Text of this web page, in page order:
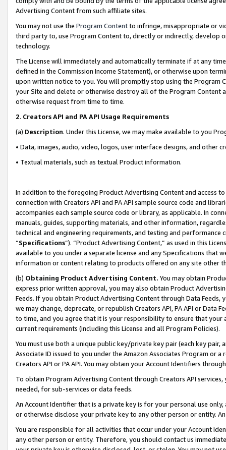
Advertising Content from such affiliate sites.
You may not use the Program Contentto infringe, misappropriate or
third party to, use Program Content to, directly or indirectly, develop
technology.
The License will immediately and automatically terminate if at any
defined in the Commission Income Statement), or otherwise upon
upon written notice to you. You will promptly stop using the Program
your Site and delete or otherwise destroy all of the Program Content
otherwise request from time to time.
2. Creators API and PA API Usage Requirements
(a) Description. Under this License, we may make available to you
• Data, images, audio, video, logos, user interface designs, and other
• Textual materials, such as textual Product information.
In addition to the foregoing Product Advertising Content and access
connection with Creators API and PA API sample source code and
accompanies each sample source code or library, as applicable. In
manuals, guides, supporting materials, and other information,
technical and engineering requirements, and testing and
“Specifications”). “Product Advertising Content,” as used in this
available to you under a separate license and any Specifications that
information or content relating to products offered on any site other
(b) Obtaining Product Advertising Content. You may obtain
express prior written approval, you may also obtain Product
Feeds. If you obtain Product Advertising Content through Data Feeds,
we may change, deprecate, or republish Creators API, PA API or Data
to time, and you agree that it is your responsibility to ensure that your
current requirements (including this License and all Program Policies).
You must use both a unique public key/private key pair (each key pair,
Associate ID issued to you under the Amazon Associates Program or
Creators API or PA API. You may obtain your Account Identifiers
To obtain Program Advertising Content through Creators API
needed, for sub-services or data feeds.
An Account Identifier that is a private key is for your personal use
or otherwise disclose your private key to any other person or entity.
You are responsible for all activities that occur under your Account
any other person or entity. Therefore, you should contact us